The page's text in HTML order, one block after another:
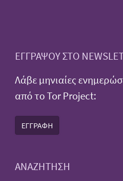
ΕΓΓΡΑΨΟΥ ΣΤΟ
Λάβε μηνιαίες
από το Tor Project:
ΕΓΓΡΑΦΗ
ΑΝΑΖΗΤΗΣΗ